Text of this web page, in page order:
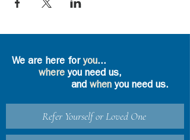
We are here foryou...
where you need us,
and whenyou need us.
Refer Yourself or Loved One